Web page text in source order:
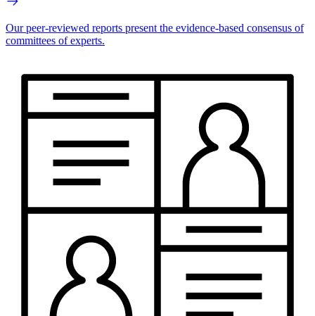
Our peer-reviewed reports present the evidence-based consensus of
committees of experts.